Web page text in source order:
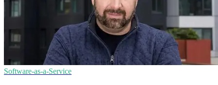
Software-as-a-Service